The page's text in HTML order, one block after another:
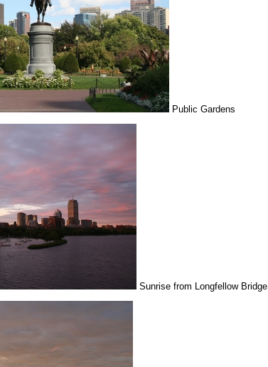
Public Gardens
Sunrise from Longfellow Bridge